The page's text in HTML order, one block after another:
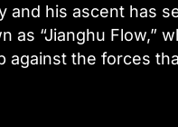
and his ascent has
as “Jianghu Flow,”
against the forces